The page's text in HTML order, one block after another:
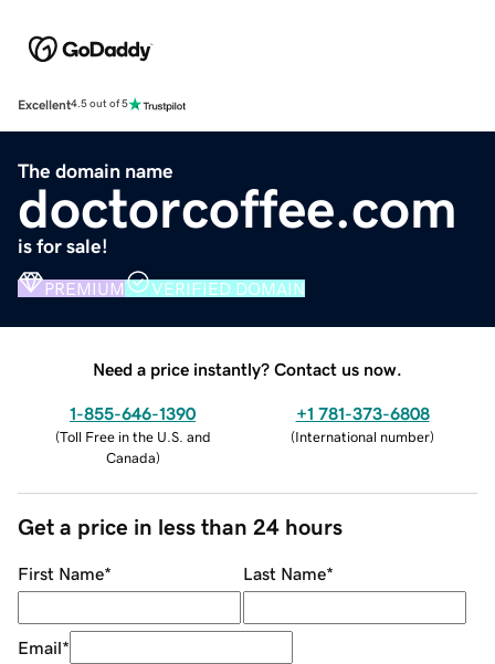
Excellent4.5 out of 5
The domain name
doctorcoffee.com
is for sale!
PREMIUM VERIFIED DOMAIN
Need a price instantly? Contact us now.
1-855-646-1390
(Toll Free in the U.S. and
Canada)
+1 781-373-6808
(International number)
Get a price in less than 24 hours
First Name* Last Name*
Email*